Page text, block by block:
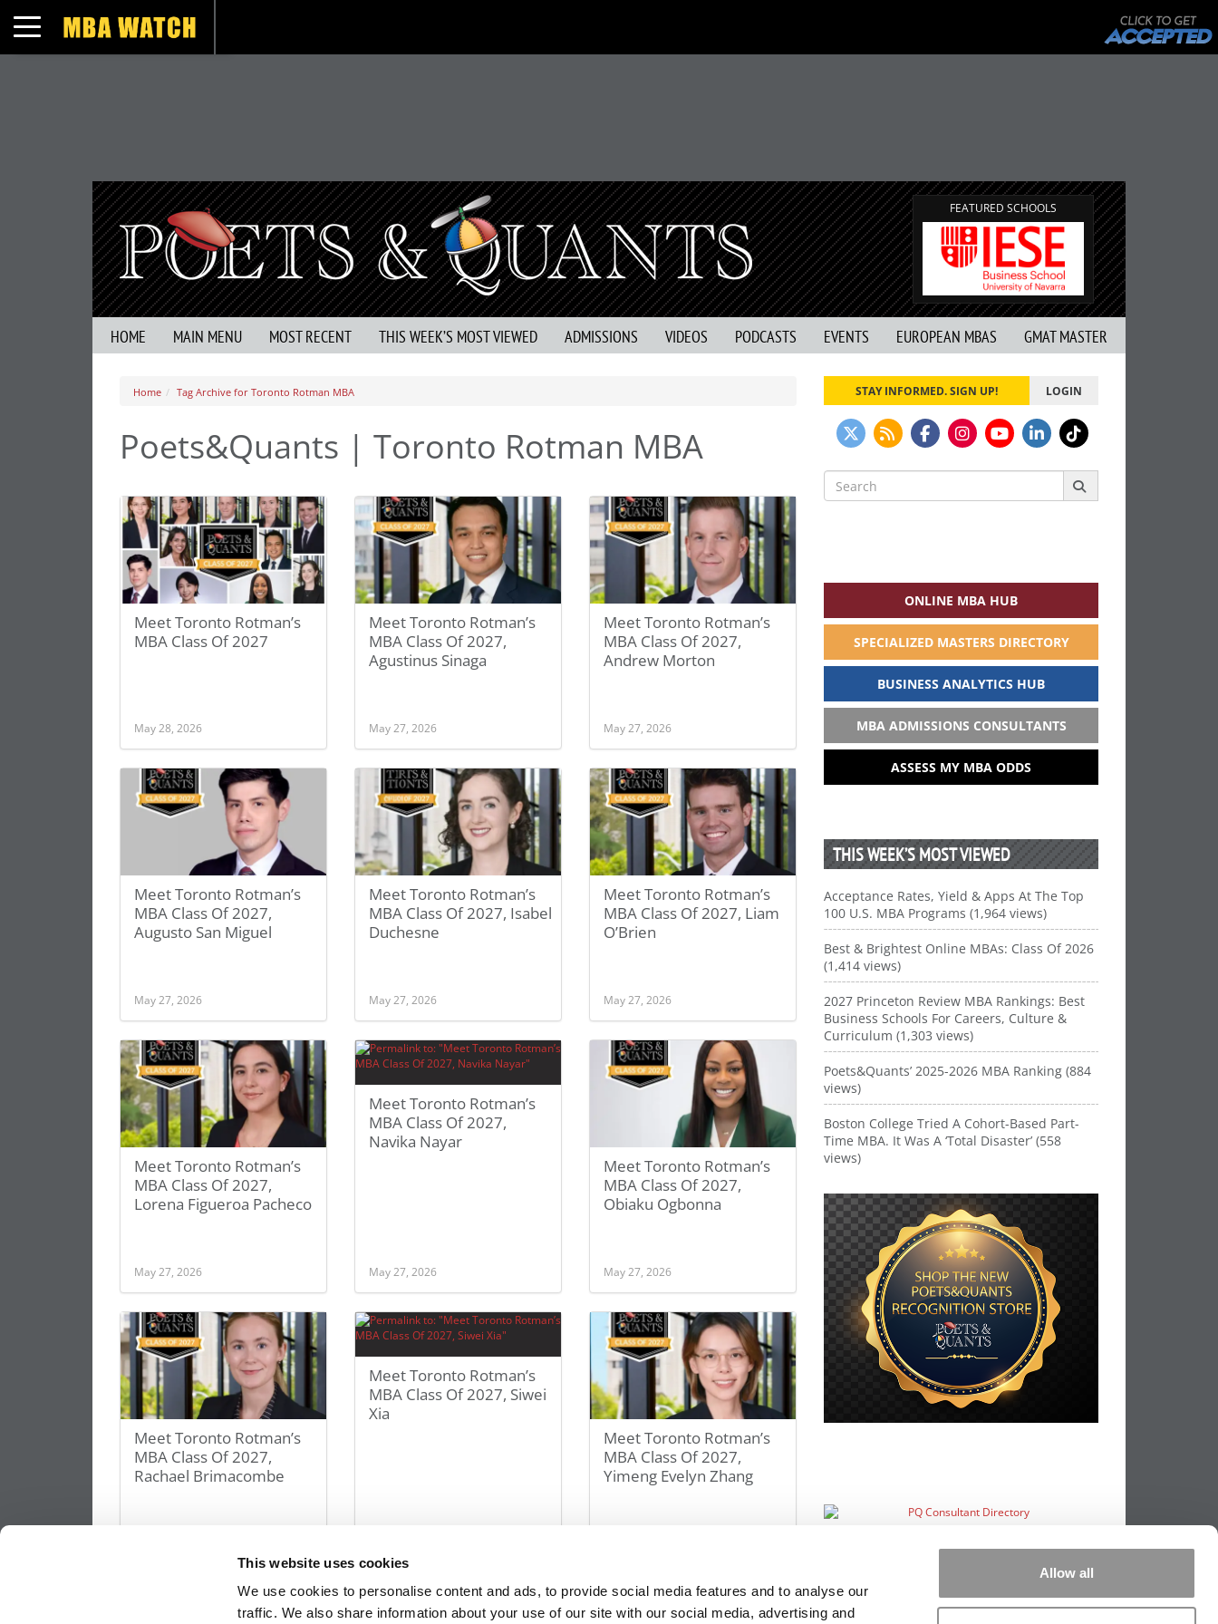
This website uses cookies
We use cookies to personalise content and ads, to provide social media features and to analyse our
traffic. We also share information about your use of our site with our social media, advertising and
Allow all
Toggle navigation
FEATURED SCHOOLS
HOME MAIN MENU MOST RECENT THIS WEEK’S MOST VIEWED ADMISSIONS VIDEOS PODCASTS EVENTS EUROPEAN MBAS GMAT MASTER
Home Tag Archive for Toronto Rotman MBA
Poets&Quants | Toronto Rotman MBA
Meet Toronto Rotman’s
MBA Class Of 2027
May 28, 2026
Meet Toronto Rotman’s
MBA Class Of 2027,
Agustinus Sinaga
May 27, 2026
Meet Toronto Rotman’s
MBA Class Of 2027,
Andrew Morton
May 27, 2026
Meet Toronto Rotman’s
MBA Class Of 2027,
Augusto San Miguel
May 27, 2026
Meet Toronto Rotman’s
MBA Class Of 2027, Isabel
Duchesne
May 27, 2026
Meet Toronto Rotman’s
MBA Class Of 2027, Liam
O’Brien
May 27, 2026
Meet Toronto Rotman’s
MBA Class Of 2027,
Lorena Figueroa Pacheco
May 27, 2026
Meet Toronto Rotman’s
MBA Class Of 2027,
Navika Nayar
May 27, 2026
Meet Toronto Rotman’s
MBA Class Of 2027,
Obiaku Ogbonna
May 27, 2026
Meet Toronto Rotman’s
MBA Class Of 2027,
Rachael Brimacombe
Meet Toronto Rotman’s
MBA Class Of 2027, Siwei
Xia
Meet Toronto Rotman’s
MBA Class Of 2027,
Yimeng Evelyn Zhang
STAY INFORMED. SIGN UP! LOGIN
Search
for:
ONLINE MBA HUB
SPECIALIZED MASTERS DIRECTORY
BUSINESS ANALYTICS HUB
MBA ADMISSIONS CONSULTANTS
ASSESS MY MBA ODDS
THIS WEEK’S MOST VIEWED
Acceptance Rates, Yield & Apps At The Top
100 U.S. MBA Programs (1,964 views)
Best & Brightest Online MBAs: Class Of 2026
(1,414 views)
2027 Princeton Review MBA Rankings: Best
Business Schools For Careers, Culture &
Curriculum (1,303 views)
Poets&Quants’ 2025-2026 MBA Ranking (884
views)
Boston College Tried A Cohort-Based Part-
Time MBA. It Was A ‘Total Disaster’ (558
views)